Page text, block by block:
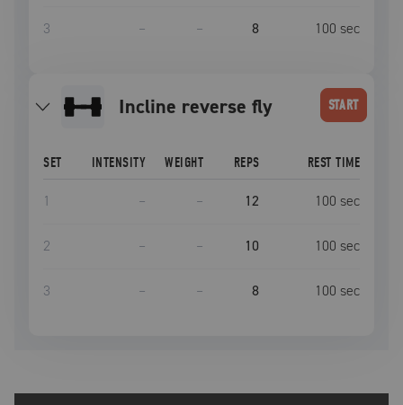
3 – – 8 100 sec
incline reverse fly START
SET INTENSITY WEIGHT REPS REST TIME
1 – – 12 100 sec
2 – – 10 100 sec
3 – – 8 100 sec